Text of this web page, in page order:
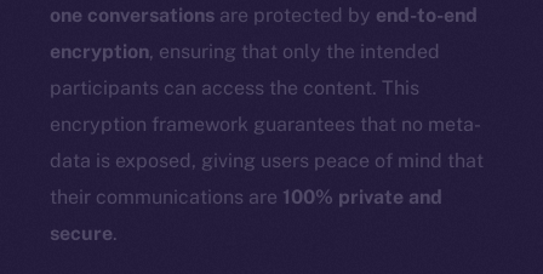
one conversations are protected by end-to-end
encryption, ensuring that only the intended
participants can access the content. This
encryption framework guarantees that no meta-
data is exposed, giving users peace of mind that
their communications are 100% private and
secure.